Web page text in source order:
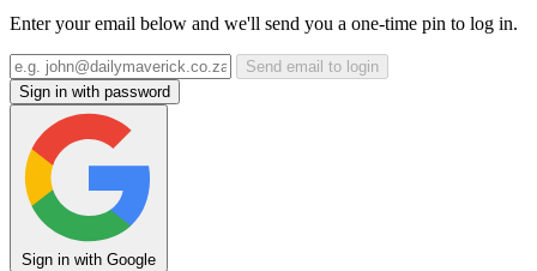
Enter your email below and we'll send you a one-time pin to log in.
Send email to login
Sign in with password
Sign in with Google